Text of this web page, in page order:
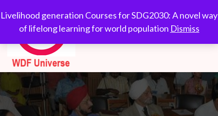
Livelihood generation Courses for SDG2030: A novel way
of lifelong learning for world population Dismiss
to
content
WDF
Universe
Courses for
SDG2030: A novel
population